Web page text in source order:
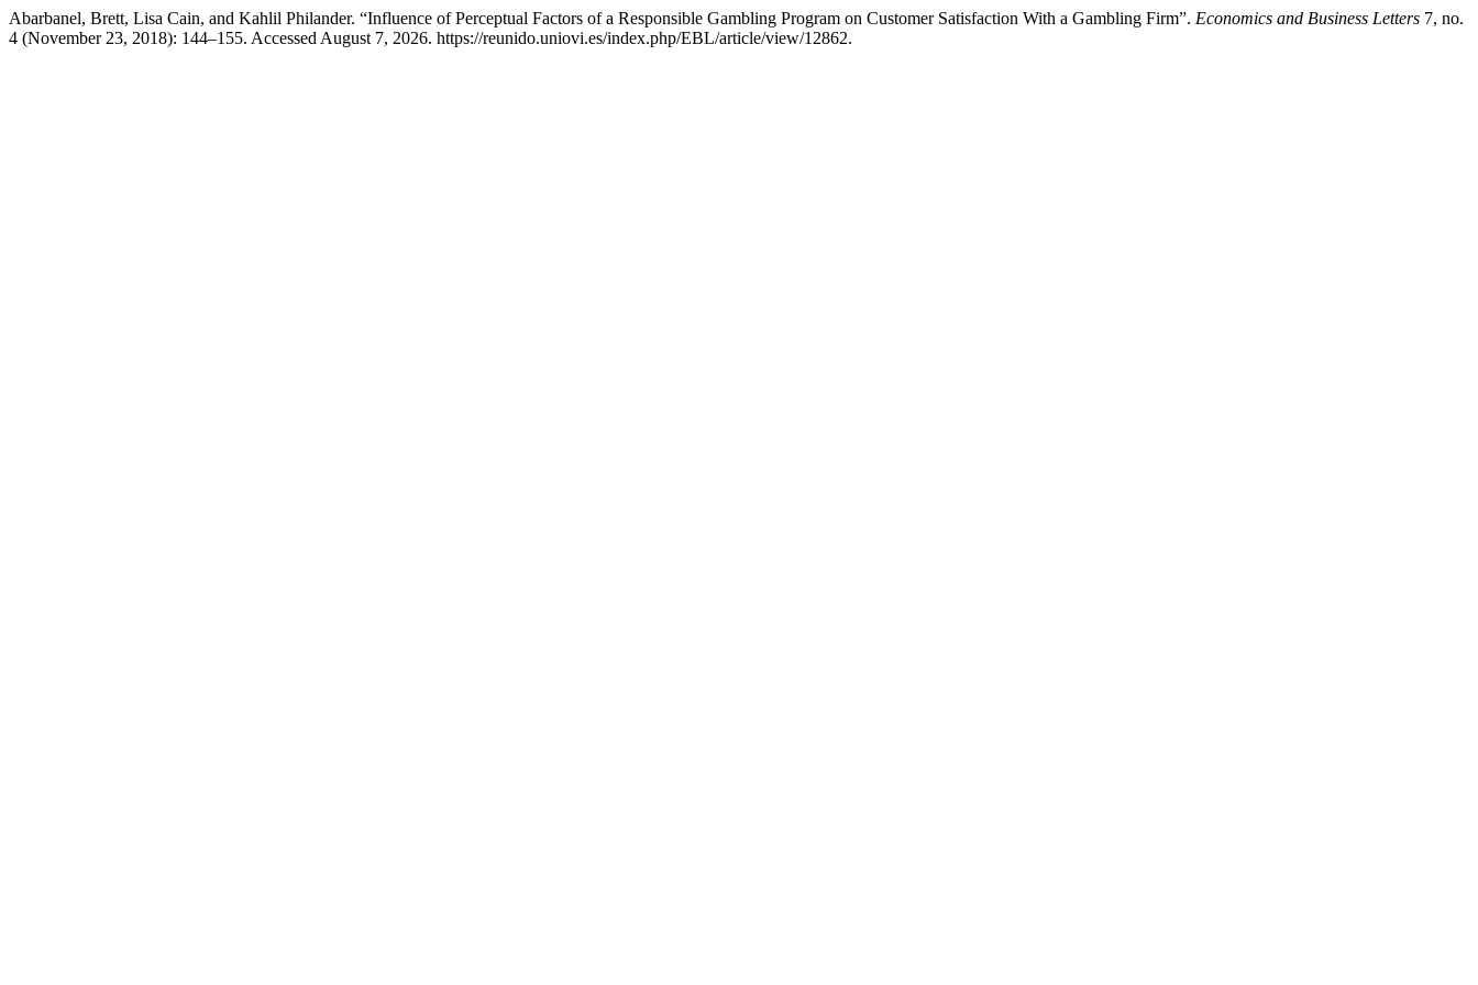
Abarbanel, Brett, Lisa Cain, and Kahlil Philander. “Influence of Perceptual Factors of a Responsible Gambling Program on Customer Satisfaction With a Gambling Firm”. Economics and Business Letters 7, no.
4 (November 23, 2018): 144–155. Accessed August 7, 2026. https://reunido.uniovi.es/index.php/EBL/article/view/12862.